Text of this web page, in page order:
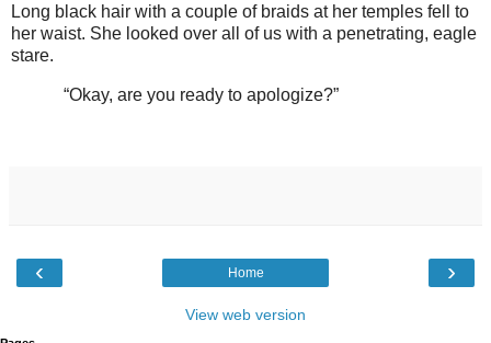
Long black hair with a couple of braids at her temples fell to
her waist. She looked over all of us with a penetrating, eagle
stare.
“Okay, are you ready to apologize?”
‹ ›
Home
View web version